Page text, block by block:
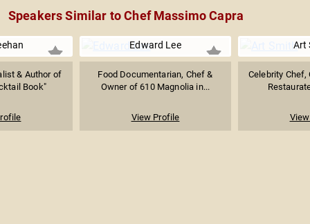
Speakers Similar to Chef Massimo Capra
& Author of
Book"
Edward Lee
Food Documentarian, Chef &
Owner of 610 Magnolia in...
View Profile
Art
Celebrity Chef,